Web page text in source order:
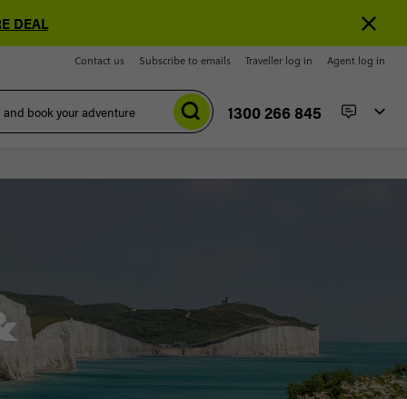
DEAL
Contact us Subscribe to emails Traveller log in Agent log in
1300 266 845